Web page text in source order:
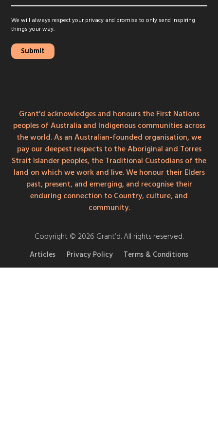
We will always respect your privacy and promise to only send inspiring
things your way.
Grant'd acknowledges and honours the First Nations
peoples of Australia and Indigenous communities across
the world. As an Australian-founded organisation, we
pay our deepest respects to the Aboriginal and Torres
Strait Islander peoples, the Traditional Custodians of the
land on which we work and live. We honour their Elders
past, present, and emerging, and recognise their
enduring connection to Country, culture, and
community.
Copyright © 2026 Grant’d. All rights reserved.
Articles Privacy Policy Terms & Conditions